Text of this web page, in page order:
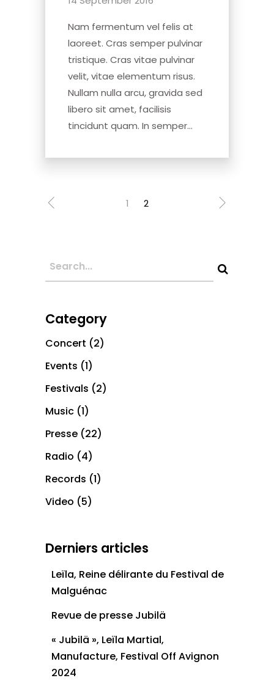
Nam fermentum vel felis at
laoreet. Cras semper pulvinar
tristique. Cras vitae pulvinar
velit, vitae elementum risus.
Nullam nulla arcu, gravida sed
libero sit amet, facilisis
tincidunt quam. In semper...
1 2
Category
Concert (2)
Events (1)
Festivals (2)
Music (1)
Presse (22)
Radio (4)
Records (1)
Video (5)
Derniers articles
Leïla, Reine délirante du Festival de
Malguénac
Revue de presse Jubilä
« Jubilä », Leïla Martial,
Manufacture, Festival Off Avignon
2024